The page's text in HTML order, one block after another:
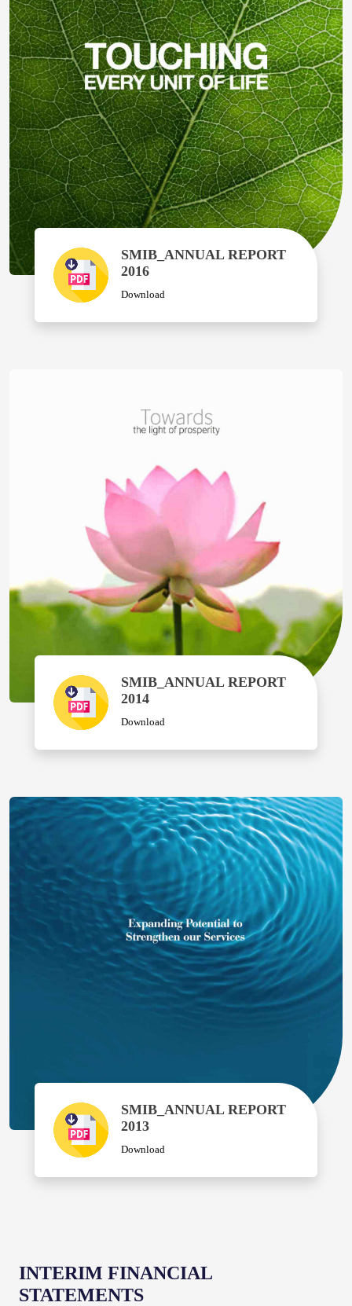
SMIB_ANNUAL REPORT
2016
Download
SMIB_ANNUAL REPORT
2014
Download
SMIB_ANNUAL REPORT
2013
Download
INTERIM FINANCIAL
STATEMENTS